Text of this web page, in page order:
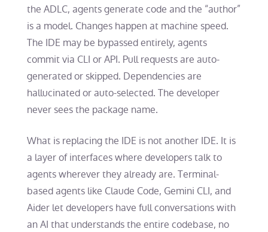
the ADLC, agents generate code and the “author”
is a model. Changes happen at machine speed.
The IDE may be bypassed entirely, agents
commit via CLI or API. Pull requests are auto-
generated or skipped. Dependencies are
hallucinated or auto-selected. The developer
never sees the package name.
What is replacing the IDE is not another IDE. It is
a layer of interfaces where developers talk to
agents wherever they already are. Terminal-
based agents like Claude Code, Gemini CLI, and
Aider let developers have full conversations with
an AI that understands the entire codebase, no